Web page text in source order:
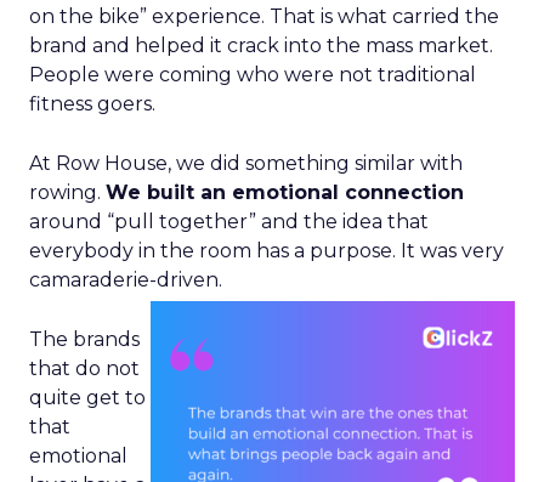
on the bike” experience. That is what carried the
brand and helped it crack into the mass market.
People were coming who were not traditional
fitness goers.
At Row House, we did something similar with
rowing. We built an emotional connection
around “pull together” and the idea that
everybody in the room has a purpose. It was very
camaraderie-driven.
The brands
that do not
quite get to
that
emotional